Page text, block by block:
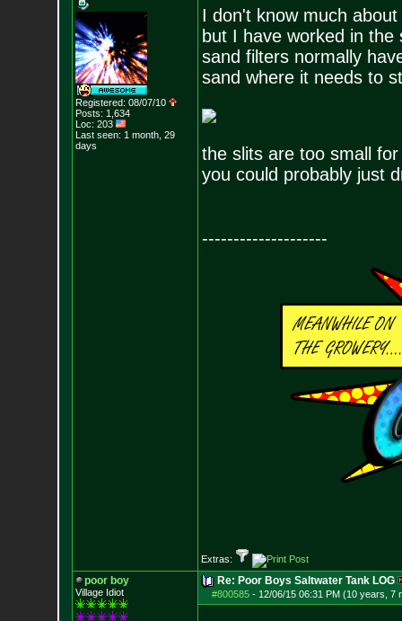
Registered: 08/07/10
Posts: 1,634
Loc: 203
Last seen: 1 month, 29
days
I don't know much
but I have worked in
sand filters normally
sand where it needs to
the slits are too small
you could probably just
--------------------
Extras:
poor boy
Village Idiot
Re: Poor Boys Saltwater Tank LOG
#800585- 12/06/15 06:31 PM (10 years, 7